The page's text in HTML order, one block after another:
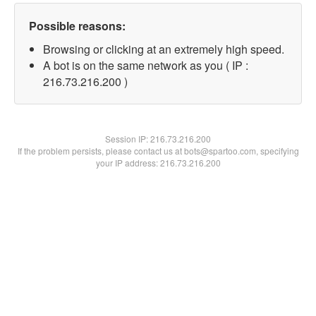
Possible reasons:
Browsing or clicking at an extremely high speed.
A bot is on the same network as you ( IP :
216.73.216.200 )
Session IP:216.73.216.200
If the problem persists, please contact us at bots@spartoo.com, specifying
your IP address: 216.73.216.200